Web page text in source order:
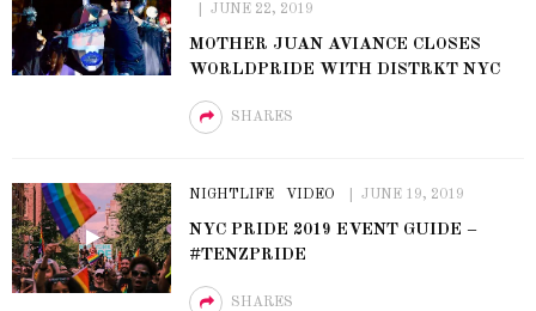
JUNE 22, 2019
MOTHER JUAN AVIANCE CLOSES
WORLDPRIDE WITH DISTRKT NYC
SHARES
NIGHTLIFE VIDEO JUNE 19, 2019
NYC PRIDE 2019 EVENT GUIDE –
#TENZPRIDE
SHARES